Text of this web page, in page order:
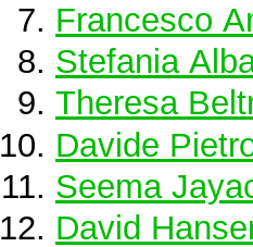
Francesco
Stefania
Theresa
Davide
Seema
David